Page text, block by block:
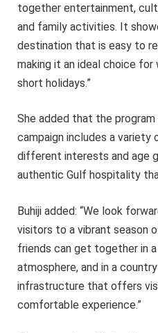
together entertainment,
and family activities. It
destination that is easy to
making it an ideal choice
short holidays.”
She added that the
campaign includes a
different interests and age
authentic Gulf hospitality
Buhiji added: “We look
visitors to a vibrant season
friends can get together in
atmosphere, and in a
infrastructure that offers
comfortable experience.”